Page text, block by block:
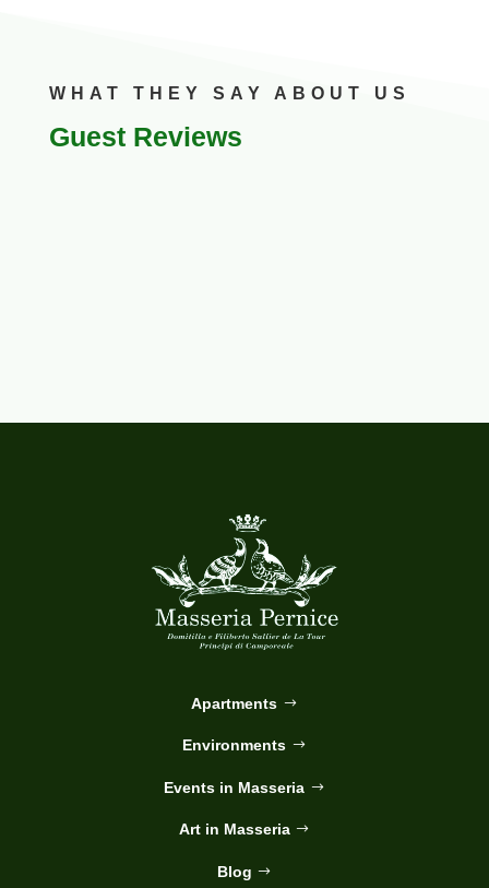
WHAT THEY SAY ABOUT US
Guest Reviews
Apartments
Environments
Events in Masseria
Art in Masseria
Blog